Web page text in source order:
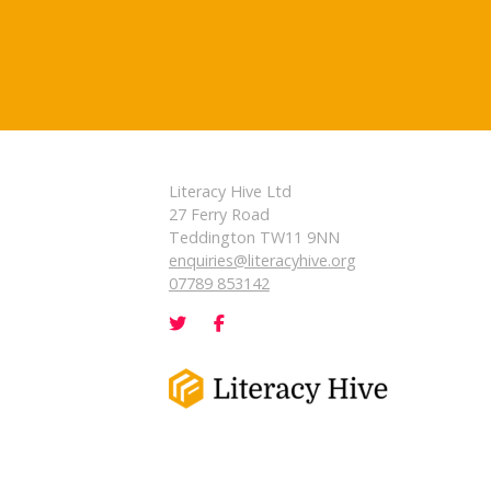
Literacy Hive Ltd
27 Ferry Road
Teddington TW11 9NN
enquiries@literacyhive.org
07789 853142